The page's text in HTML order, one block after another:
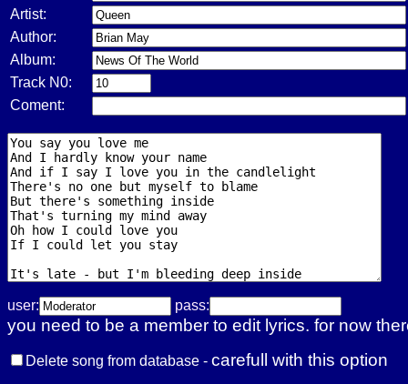
Artist:
Author:
Album:
Track N0:
Coment:
user: pass:
you need to be a member to edit lyrics. for now
Delete song from database - carefull with this option